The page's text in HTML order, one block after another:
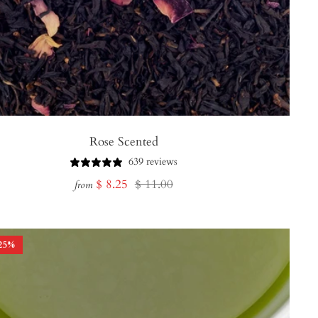
Rose Scented
639 reviews
from Sale
$ 8.25 Regular
$ 11.00
%